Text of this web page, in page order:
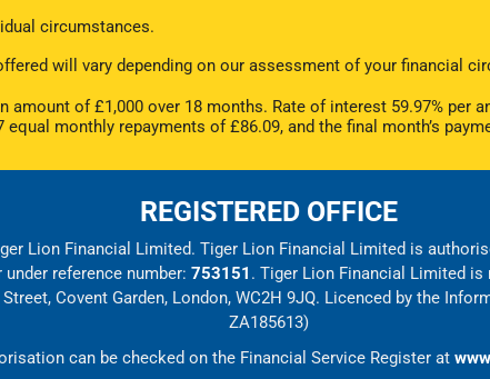
circumstances.
will vary depending on our assessment of your financial
amount of £1,000 over 18 months. Rate of interest 59.97% per
monthly repayments of £86.09, and the final month’s
REGISTERED OFFICE
Lion Financial Limited. Tiger Lion Financial Limited is
reference number: 753151 . Tiger Lion Financial Limited is
Covent Garden, London, WC2H 9JQ. Licenced by the
ZA185613)
can be checked on the Financial Service Register at